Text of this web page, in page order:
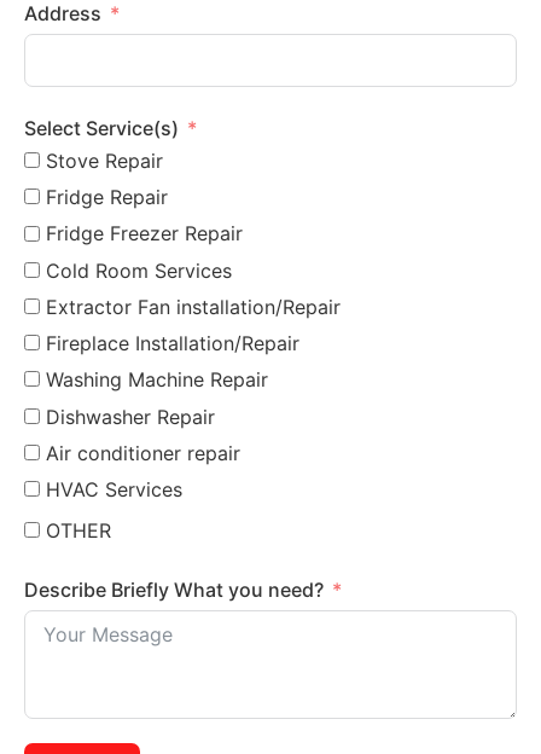
Address
Select Service(s)
Stove Repair
Fridge Repair
Fridge Freezer Repair
Cold Room Services
Extractor Fan installation/Repair
Fireplace Installation/Repair
Washing Machine Repair
Dishwasher Repair
Air conditioner repair
HVAC Services
OTHER
Describe Briefly What you need?